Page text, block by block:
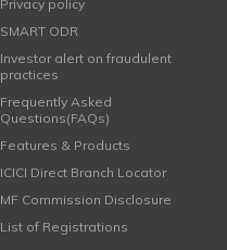
Privacy policy
SMART ODR
Investor alert on fraudulent
practices
Frequently Asked
Questions(FAQs)
Features & Products
ICICI Direct Branch Locator
MF Commission Disclosure
List of Registrations